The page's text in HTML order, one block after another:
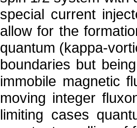
special current
allow for the
quantum (kappa-
boundaries but
immobile magnetic
moving integer
limiting cases